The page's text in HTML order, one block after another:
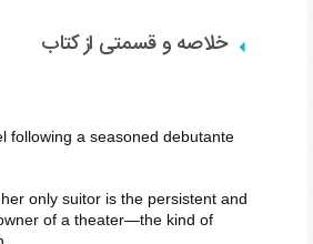
خلاصه و قسمتی از کتاب
following a seasoned debutante
only suitor is the persistent and
of a theater—the kind of